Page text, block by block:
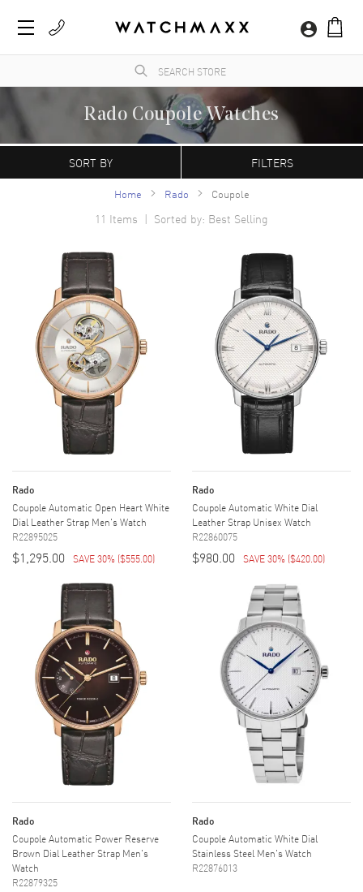
Rado Coupole Watches
WatchMaxx.com sells only 100% authentic, brand new merchandise, complete with the
manufacturer's packaging and a minimum 2-year guarantee with service or repair by
SORT BY FILTERS
Home Rado Coupole
11 Items | Sorted by: Best Selling
Rado
Coupole Automatic Open Heart White
Dial Leather Strap Men's Watch
R22895025
$1,295.00 SAVE 30% ($555.00)
Rado
Coupole Automatic White Dial
Leather Strap Unisex Watch
R22860075
$980.00 SAVE 30% ($420.00)
Rado
Coupole Automatic Power Reserve
Brown Dial Leather Strap Men's
Watch
R22879325
Rado
Coupole Automatic White Dial
Stainless Steel Men's Watch
R22876013